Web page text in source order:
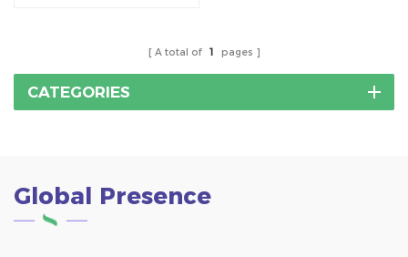
A total of 1 pages
CATEGORIES
Global Presence